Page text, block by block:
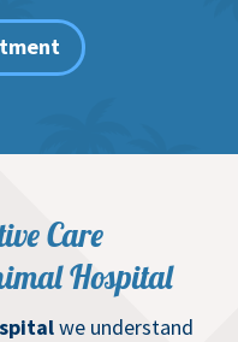
Care
Hospital
we understand